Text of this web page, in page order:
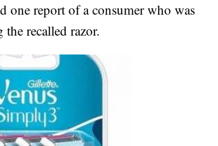
one report of a consumer who was
recalled razor.